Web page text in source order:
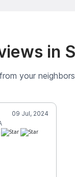
in
your
09 Jul, 2024